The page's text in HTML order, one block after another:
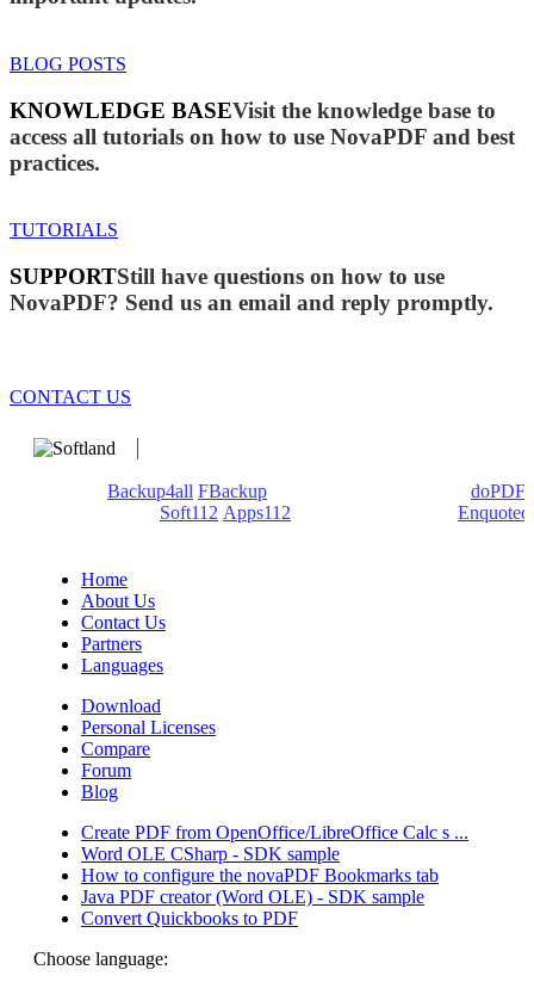
BLOG POSTS
KNOWLEDGE BASEVisit the knowledge base to
access all tutorials on how to use NovaPDF and best
practices.
TUTORIALS
SUPPORTStill have questions on how to use
NovaPDF? Send us an email and reply promptly.
CONTACT US
Backup4all FBackup
doPDF
Soft112 Apps112
Enquoted
Home
About Us
Contact Us
Partners
Languages
Download
Personal Licenses
Compare
Forum
Blog
Create PDF from OpenOffice/LibreOffice Calc s ...
Word OLE CSharp - SDK sample
How to configure the novaPDF Bookmarks tab
Java PDF creator (Word OLE) - SDK sample
Convert Quickbooks to PDF
Choose language: